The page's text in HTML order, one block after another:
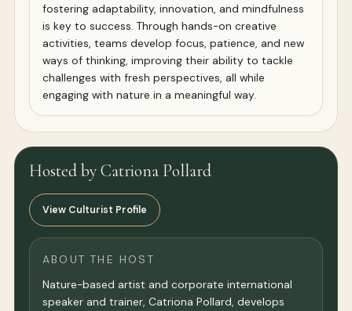
fostering adaptability, innovation, and mindfulness
is key to success. Through hands-on creative
activities, teams develop focus, patience, and new
ways of thinking, improving their ability to tackle
challenges with fresh perspectives, all while
engaging with nature in a meaningful way.
Hosted by Catriona Pollard
View Culturist Profile
ABOUT THE HOST
Nature-based artist and corporate international
speaker and trainer, Catriona Pollard, develops